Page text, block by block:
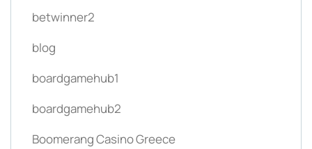
betwinner2
blog
boardgamehub1
boardgamehub2
Boomerang Casino Greece